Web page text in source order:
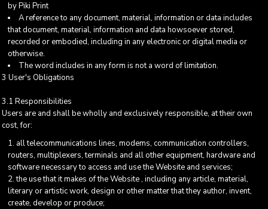
by Piki Print
A reference to any document, material, information or data includes
that document, material, information and data howsoever stored,
recorded or embodied, including in any electronic or digital media or
otherwise.
The word includes in any form is not a word of limitation.
3 User's Obligations
3.1 Responsibilities
Users are and shall be wholly and exclusively responsible, at their own
cost, for:
all telecommunications lines, modems, communication controllers,
routers, multiplexers, terminals and all other equipment, hardware and
software necessary to access and use the Website and services;
the use that it makes of the Website , including any article, material,
literary or artistic work, design or other matter that they author, invent,
create, develop or produce;